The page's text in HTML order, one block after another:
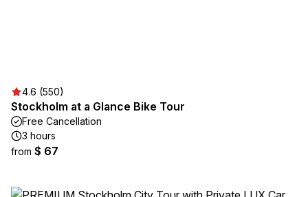
4.6 (550)
Stockholm at a Glance Bike Tour
Free Cancellation
3 hours
from $ 67